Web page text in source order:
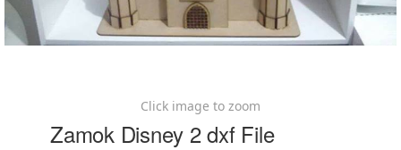
Click image to zoom
Zamok Disney 2 dxf File